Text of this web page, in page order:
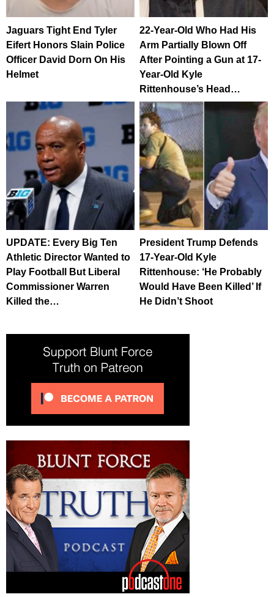
Jaguars Tight End Tyler
Eifert Honors Slain Police
Officer David Dorn On His
Helmet
22-Year-Old Who Had His
Arm Partially Blown Off
After Pointing a Gun at 17-
Year-Old Kyle
Rittenhouse’s Head…
UPDATE: Every Big Ten
Athletic Director Wanted to
Play Football But Liberal
Commissioner Warren
Killed the…
President Trump Defends
17-Year-Old Kyle
Rittenhouse: ‘He Probably
Would Have Been Killed’ If
He Didn’t Shoot